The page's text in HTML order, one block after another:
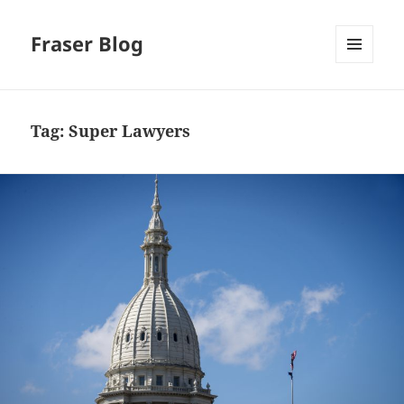
Fraser Blog
Tag:Super Lawyers